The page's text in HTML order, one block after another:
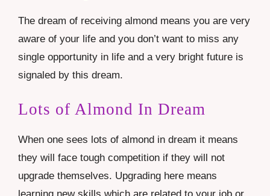
The dream of receiving almond means you are very
aware of your life and you don’t want to miss any
single opportunity in life and a very bright future is
signaled by this dream.
Lots of Almond In Dream
When one sees lots of almond in dream it means
they will face tough competition if they will not
upgrade themselves. Upgrading here means